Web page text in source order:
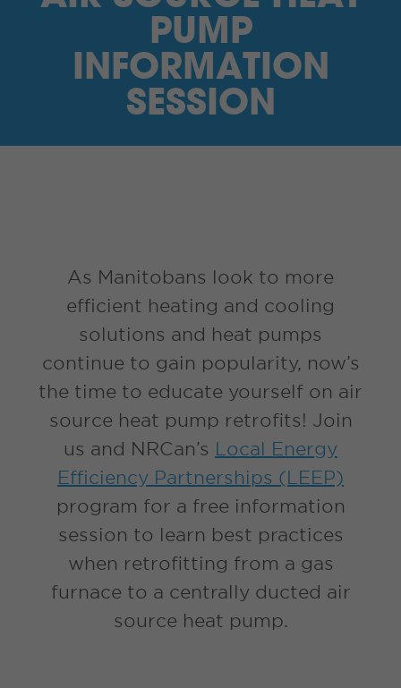
I’M A SUPPLIER
SEARCH
HIGH CONTRAST
PUMP
INFORMATION
SESSION
As Manitobans look to more
efficient heating and cooling
solutions and heat pumps
continue to gain popularity, now’s
the time to educate yourself on air
source heat pump retrofits! Join
us and NRCan’s Local Energy
Efficiency Partnerships (LEEP)
program for a free information
session to learn best practices
when retrofitting from a gas
furnace to a centrally ducted air
source heat pump.